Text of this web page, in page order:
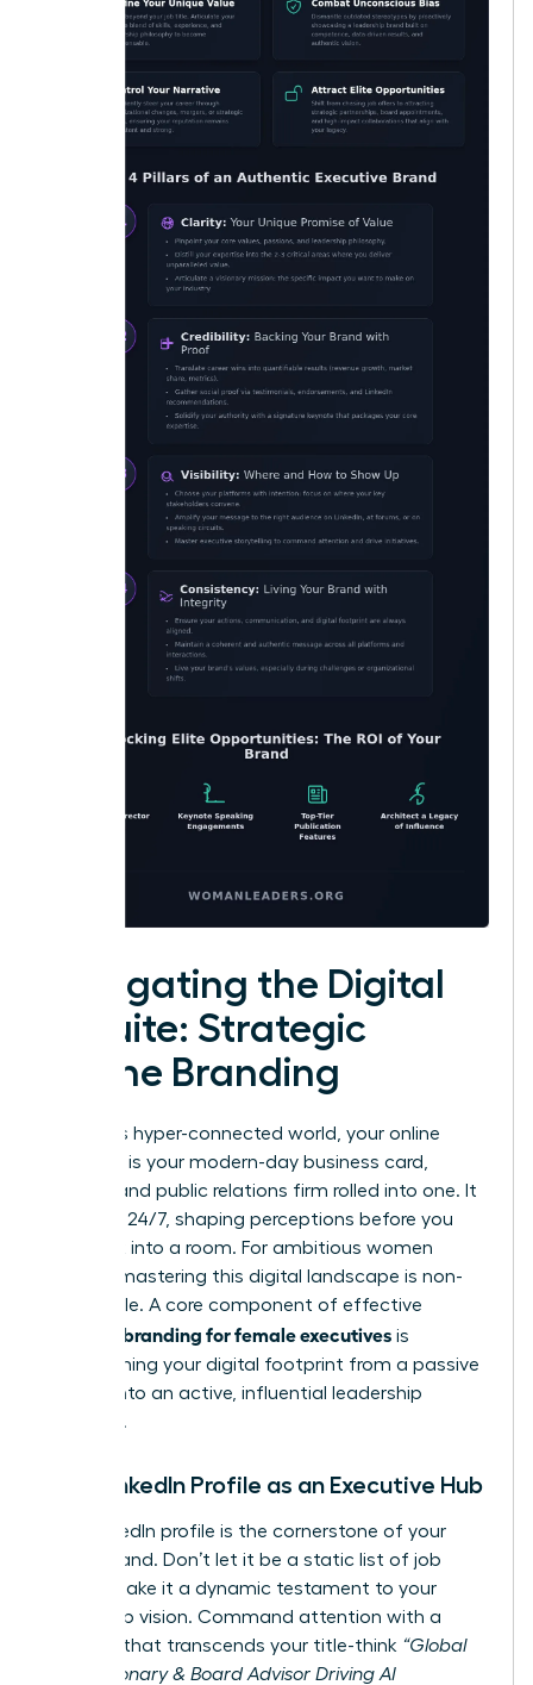
Navigating the Digital
C-Suite: Strategic
Online Branding
In today’s hyper-connected world, your online
presence is your modern-day business card,
resume, and public relations firm rolled into one. It
operates 24/7, shaping perceptions before you
ever walk into a room. For ambitious women
leaders, mastering this digital landscape is non-
negotiable. A core component of effective
personal branding for female executives is
transforming your digital footprint from a passive
resume into an active, influential leadership
platform.
Your LinkedIn Profile as an Executive Hub
Your LinkedIn profile is the cornerstone of your
digital brand. Don’t let it be a static list of job
duties; make it a dynamic testament to your
leadership vision. Command attention with a
headline that transcends your title-think “Global
Tech Visionary & Board Advisor Driving AI